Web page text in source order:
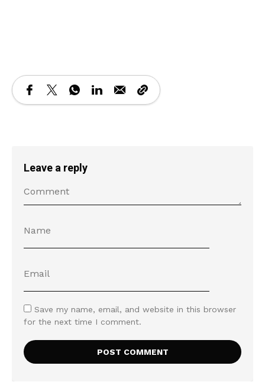
Leave a reply
Save my name, email, and website in this browser
for the next time I comment.